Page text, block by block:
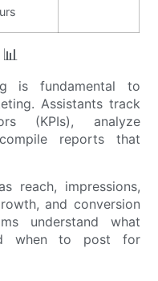
is fundamental to
Assistants track
(KPIs), analyze
reports that
reach, impressions,
and conversion
understand what
when to post for